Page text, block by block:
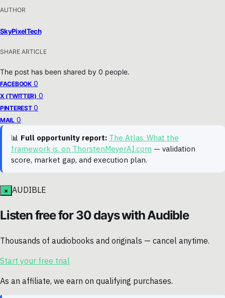
AUTHOR
SkyPixelTech
SHARE ARTICLE
The post has been shared by 0 people.
FACEBOOK 0
X (TWITTER) 0
PINTEREST 0
MAIL 0
📊 Full opportunity report: The Atlas. What the
framework is. on ThorstenMeyerAI.com — validation
score, market gap, and execution plan.
× AUDIBLE
Listen free for 30 days with Audible
Thousands of audiobooks and originals — cancel anytime.
Start your free trial
As an affiliate, we earn on qualifying purchases.